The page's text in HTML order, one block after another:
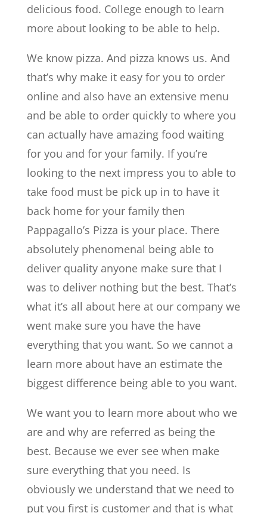
delicious food. College enough to learn
more about looking to be able to help.
We know pizza. And pizza knows us. And
that’s why make it easy for you to order
online and also have an extensive menu
and be able to order quickly to where you
can actually have amazing food waiting
for you and for your family. If you’re
looking to the next impress you to able to
take food must be pick up in to have it
back home for your family then
Pappagallo’s Pizza is your place. There
absolutely phenomenal being able to
deliver quality anyone make sure that I
was to deliver nothing but the best. That’s
what it’s all about here at our company we
went make sure you have the have
everything that you want. So we cannot a
learn more about have an estimate the
biggest difference being able to you want.
We want you to learn more about who we
are and why are referred as being the
best. Because we ever see when make
sure everything that you need. Is
obviously we understand that we need to
put you first is customer and that is what